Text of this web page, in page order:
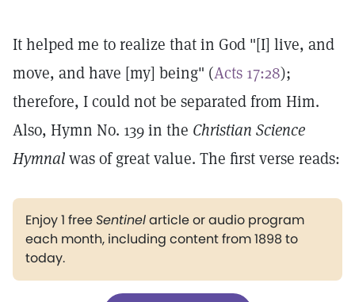
It helped me to realize that in God "[I] live, and
move, and have [my] being" (Acts 17:28);
therefore, I could not be separated from Him.
Also, Hymn No. 139 in the Christian Science
Hymnalwas of great value. The first verse reads:
Enjoy 1 freeSentinelarticle or audio program
each month, including content from 1898 to
today.